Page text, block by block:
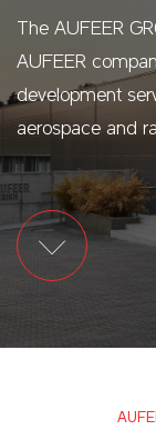
The AUFEER
AUFEER
development
aerospace and